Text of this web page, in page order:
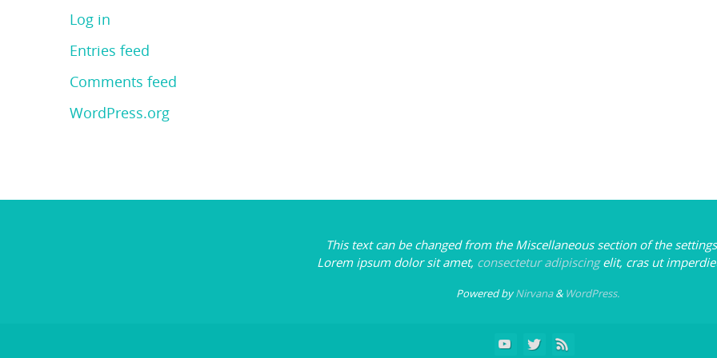
Log in
Entries feed
Comments feed
WordPress.org
This text can be changed from the Miscellaneous section of the
Lorem ipsumdolor sit amet, consectetur adipiscingelit, cras ut
Powered byNirvana& WordPress.